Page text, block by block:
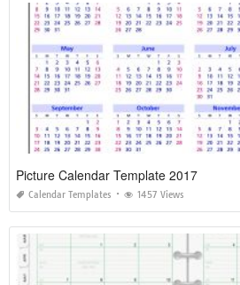
Picture Calendar Template 2017
Calendar Templates 1457 Views